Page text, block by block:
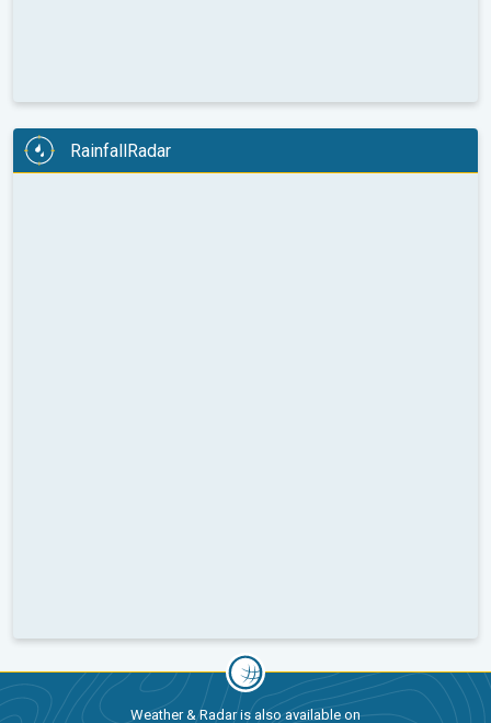
RainfallRadar
Weather & Radar is also available on